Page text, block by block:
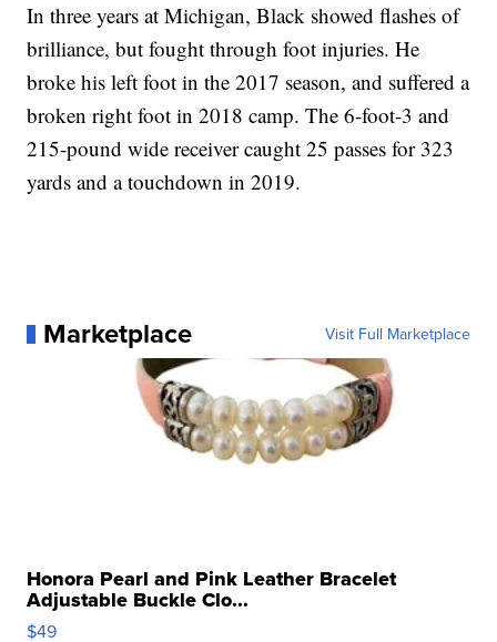
In three years at Michigan, Black showed flashes of
brilliance, but fought through foot injuries. He
broke his left foot in the 2017 season, and suffered a
broken right foot in 2018 camp. The 6-foot-3 and
215-pound wide receiver caught 25 passes for 323
yards and a touchdown in 2019.
Marketplace Visit Full Marketplace
Honora Pearl and Pink Leather Bracelet
Adjustable Buckle Clo...
$49